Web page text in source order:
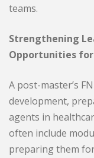
teams.
Strengthening
Opportunities for
A post-master’s
development,
agents in
often include
preparing them